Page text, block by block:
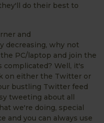
do their best to
and
decreasing, why not
PC/laptop and join the
complicated? Well, it's
on either the Twitter or
bustling Twitter feed
tweeting about all
we're doing, special
and you can always use